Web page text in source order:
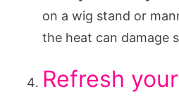
on a wig stand or
the heat can damage
Refresh